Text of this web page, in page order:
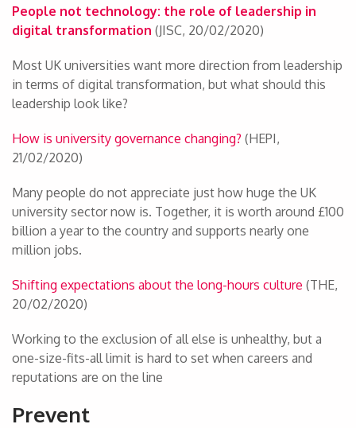
People not technology: the role of leadership in
digital transformation (JISC, 20/02/2020)
Most UK universities want more direction from leadership
in terms of digital transformation, but what should this
leadership look like?
How is university governance changing? (HEPI,
21/02/2020)
Many people do not appreciate just how huge the UK
university sector now is. Together, it is worth around £100
billion a year to the country and supports nearly one
million jobs.
Shifting expectations about the long-hours culture (THE,
20/02/2020)
Working to the exclusion of all else is unhealthy, but a
one-size-fits-all limit is hard to set when careers and
reputations are on the line
Prevent